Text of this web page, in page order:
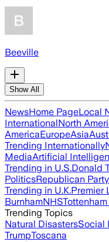
Beeville
Show All
NewsHome PageLocal
InternationalNorth
AmericaEuropeAsia
Trending Internationally
MediaArtificial
Trending in U.S.Donald
PoliticsRepublican Party
Trending in U.K.Premier
BurnhamNHS
Trending Topics
Natural DisastersSocial
TrumpToscana